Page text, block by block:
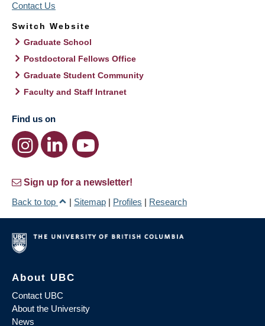
Contact Us
Switch Website
Graduate School
Postdoctoral Fellows Office
Graduate Student Community
Faculty and Staff Intranet
Find us on
Sign up for a newsletter!
Back to top
| Sitemap | Profiles | Research
About UBC
Contact UBC
About the University
News